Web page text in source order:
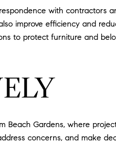
with contractors
improve efficiency and
to protect furniture and
Beach Gardens, where
concerns, and make